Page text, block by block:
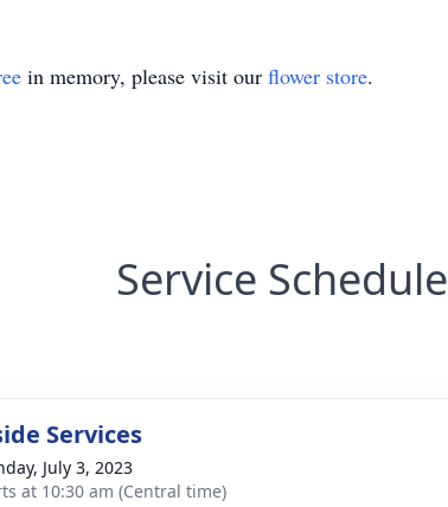
in memory, please visit our flower store.
Service Schedule
Services
July 3, 2023
at 10:30 am (Central time)